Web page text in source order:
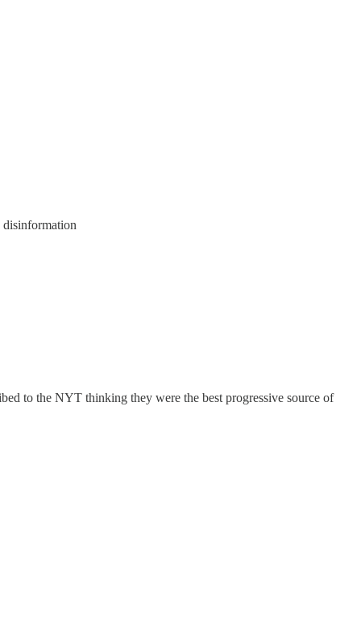
disinformation
to the NYT thinking they were the best progressive source of